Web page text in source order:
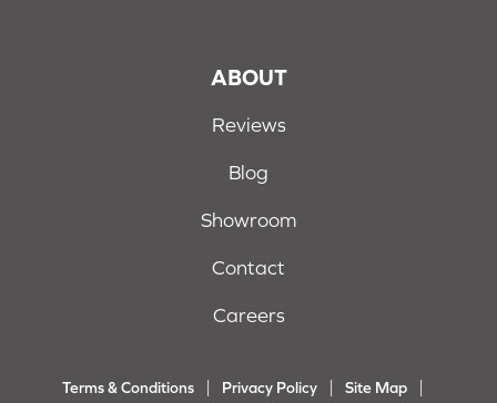
ABOUT
Reviews
Blog
Showroom
Contact
Careers
Terms & Conditions Privacy Policy Site Map